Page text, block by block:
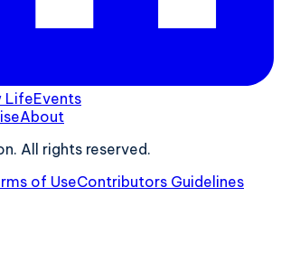
LifeEvents
About
All rights reserved.
of UseContributors Guidelines